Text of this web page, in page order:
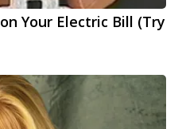
Your Electric Bill (Try